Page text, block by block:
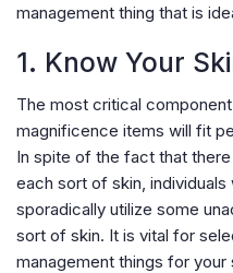
management thing that is
1. Know Your
The most critical
magnificence items will fit
In spite of the fact that
each sort of skin,
sporadically utilize some
sort of skin. It is vital for
management things for your